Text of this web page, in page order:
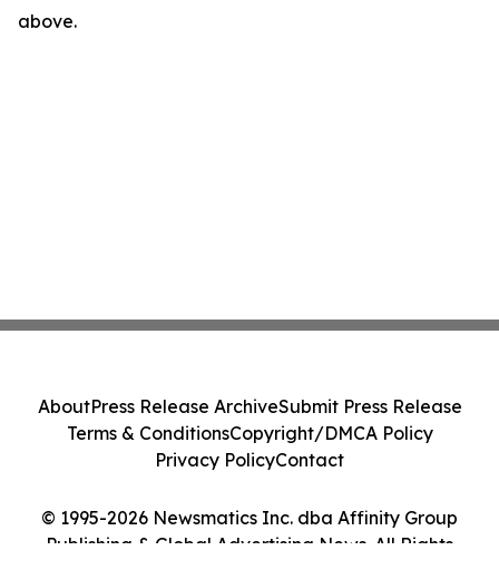
above.
© 1995-2026 Newsmatics Inc. dba Affinity Group
Publishing & Global Advertising News. All Rights
AboutPress Release ArchiveSubmit Press Release
Terms & ConditionsCopyright/DMCA Policy
Privacy PolicyContact